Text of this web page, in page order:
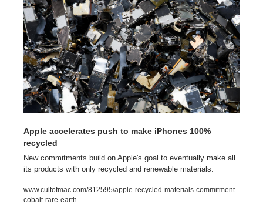
Apple accelerates push to make iPhones 100%
recycled
New commitments build on Apple's goal to eventually make all
its products with only recycled and renewable materials.
www.cultofmac.com/812595/apple-recycled-materials-commitment-
cobalt-rare-earth